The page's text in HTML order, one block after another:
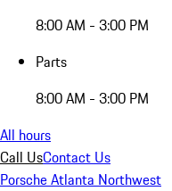
8:00 AM - 3:00 PM
Parts
8:00 AM - 3:00 PM
All hours
Call UsContact Us
Porsche Atlanta Northwest